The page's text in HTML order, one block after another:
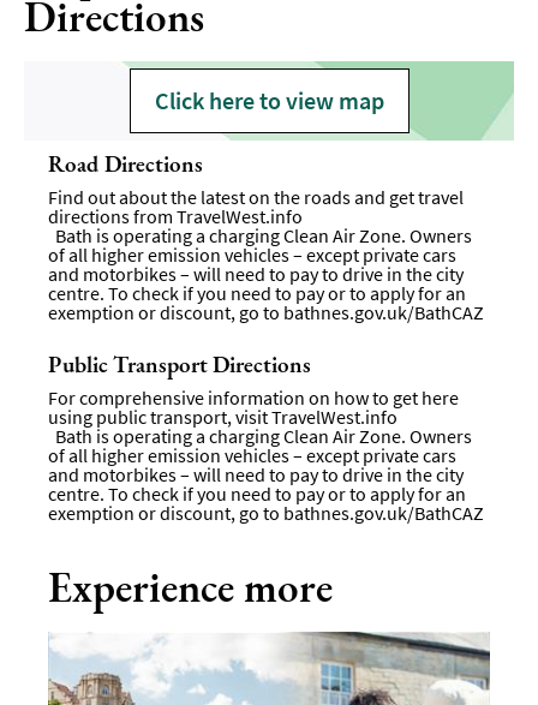
Directions
Click here to view map
Road Directions
Find out about the latest on the roads and get travel
directions from TravelWest.info
Bath is operating a charging Clean Air Zone. Owners
of all higher emission vehicles – except private cars
and motorbikes – will need to pay to drive in the city
centre. To check if you need to pay or to apply for an
exemption or discount, go to bathnes.gov.uk/BathCAZ
Public Transport Directions
For comprehensive information on how to get here
using public transport, visitTravelWest.info
Bath is operating a charging Clean Air Zone. Owners
of all higher emission vehicles – except private cars
and motorbikes – will need to pay to drive in the city
centre. To check if you need to pay or to apply for an
exemption or discount, go to bathnes.gov.uk/BathCAZ
Experience more